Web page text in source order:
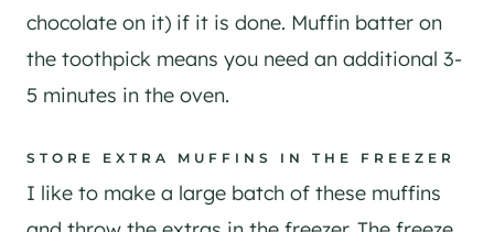
chocolate on it) if it is done. Muffin batter on
the toothpick means you need an additional 3-
5 minutes in the oven.
STORE EXTRA MUFFINS IN THE FREEZER
I like to make a large batch of these muffins